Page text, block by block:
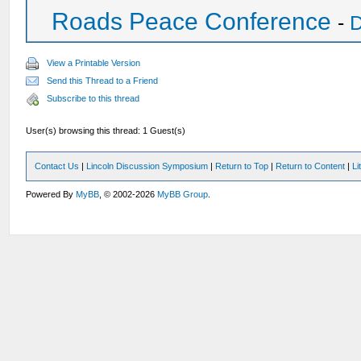
Roads Peace Conference -
View a Printable Version
Send this Thread to a Friend
Subscribe to this thread
User(s) browsing this thread: 1 Guest(s)
Contact Us | Lincoln Discussion Symposium | Return to Top | Return to Content |
Powered ByMyBB , © 2002-2026MyBB Group